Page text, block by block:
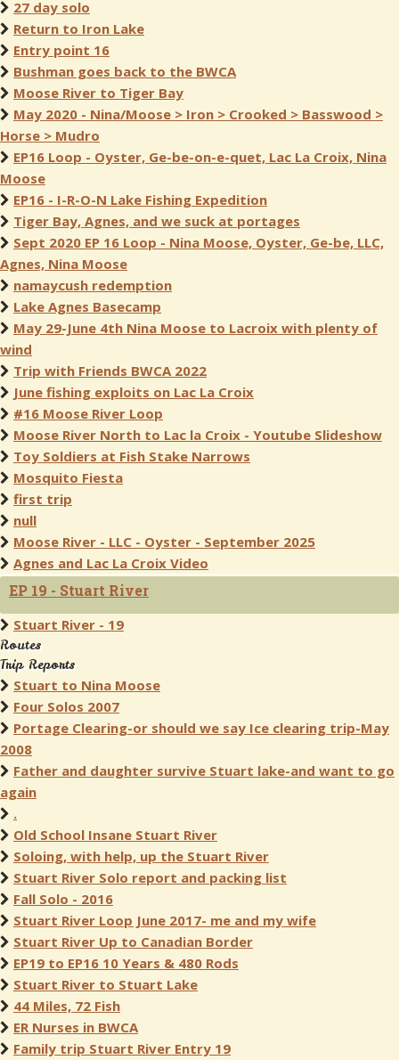
27 day solo
Return to Iron Lake
Entry point 16
Bushman goes back to the BWCA
Moose River to Tiger Bay
May 2020 - Nina/Moose > Iron > Crooked > Basswood >
Horse > Mudro
EP16 Loop - Oyster, Ge-be-on-e-quet, Lac La Croix, Nina
Moose
EP16 - I-R-O-N Lake Fishing Expedition
Tiger Bay, Agnes, and we suck at portages
Sept 2020 EP 16 Loop - Nina Moose, Oyster, Ge-be, LLC,
Agnes, Nina Moose
namaycush redemption
Lake Agnes Basecamp
May 29-June 4th Nina Moose to Lacroix with plenty of
wind
Trip with Friends BWCA 2022
June fishing exploits on Lac La Croix
#16 Moose River Loop
Moose River North to Lac la Croix - Youtube Slideshow
Toy Soldiers at Fish Stake Narrows
Mosquito Fiesta
first trip
null
Moose River - LLC - Oyster - September 2025
Agnes and Lac La Croix Video
EP 19 - Stuart River
Stuart River - 19
Routes
Trip Reports
Stuart to Nina Moose
Four Solos 2007
Portage Clearing-or should we say Ice clearing trip-May
2008
Father and daughter survive Stuart lake-and want to go
again
.
Old School Insane Stuart River
Soloing, with help, up the Stuart River
Stuart River Solo report and packing list
Fall Solo - 2016
Stuart River Loop June 2017- me and my wife
Stuart River Up to Canadian Border
EP19 to EP16 10 Years & 480 Rods
Stuart River to Stuart Lake
44 Miles, 72 Fish
ER Nurses in BWCA
Family trip Stuart River Entry 19